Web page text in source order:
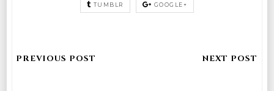
TUMBLR GOOGLE+